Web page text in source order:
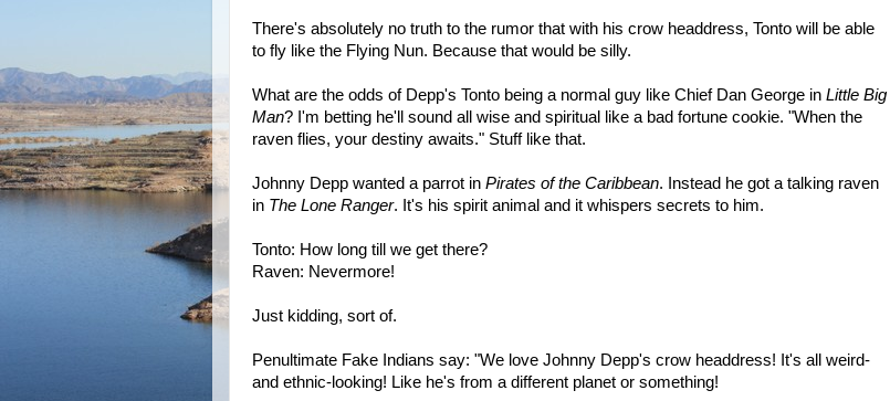
There's absolutely no truth to the rumor that with his crow headdress, Tonto will be able
to fly like the Flying Nun. Because that would be silly.
What are the odds of Depp's Tonto being a normal guy like Chief Dan George in Little Big
Man? I'm betting he'll sound all wise and spiritual like a bad fortune cookie. "When the
raven flies, your destiny awaits." Stuff like that.
Johnny Depp wanted a parrot in Pirates of the Caribbean. Instead he got a talking raven
in The Lone Ranger. It's his spirit animal and it whispers secrets to him.
Tonto: How long till we get there?
Raven: Nevermore!
Just kidding, sort of.
Penultimate Fake Indians say: "We love Johnny Depp's crow headdress! It's all weird-
and ethnic-looking! Like he's from a different planet or something!